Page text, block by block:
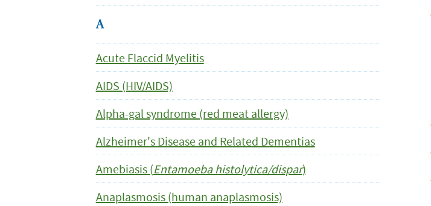
A
Acute Flaccid Myelitis
AIDS (HIV/AIDS)
Alpha-gal syndrome (red meat allergy)
Alzheimer's Disease and Related Dementias
Amebiasis (Entamoeba histolytica/dispar)
Anaplasmosis (human anaplasmosis)